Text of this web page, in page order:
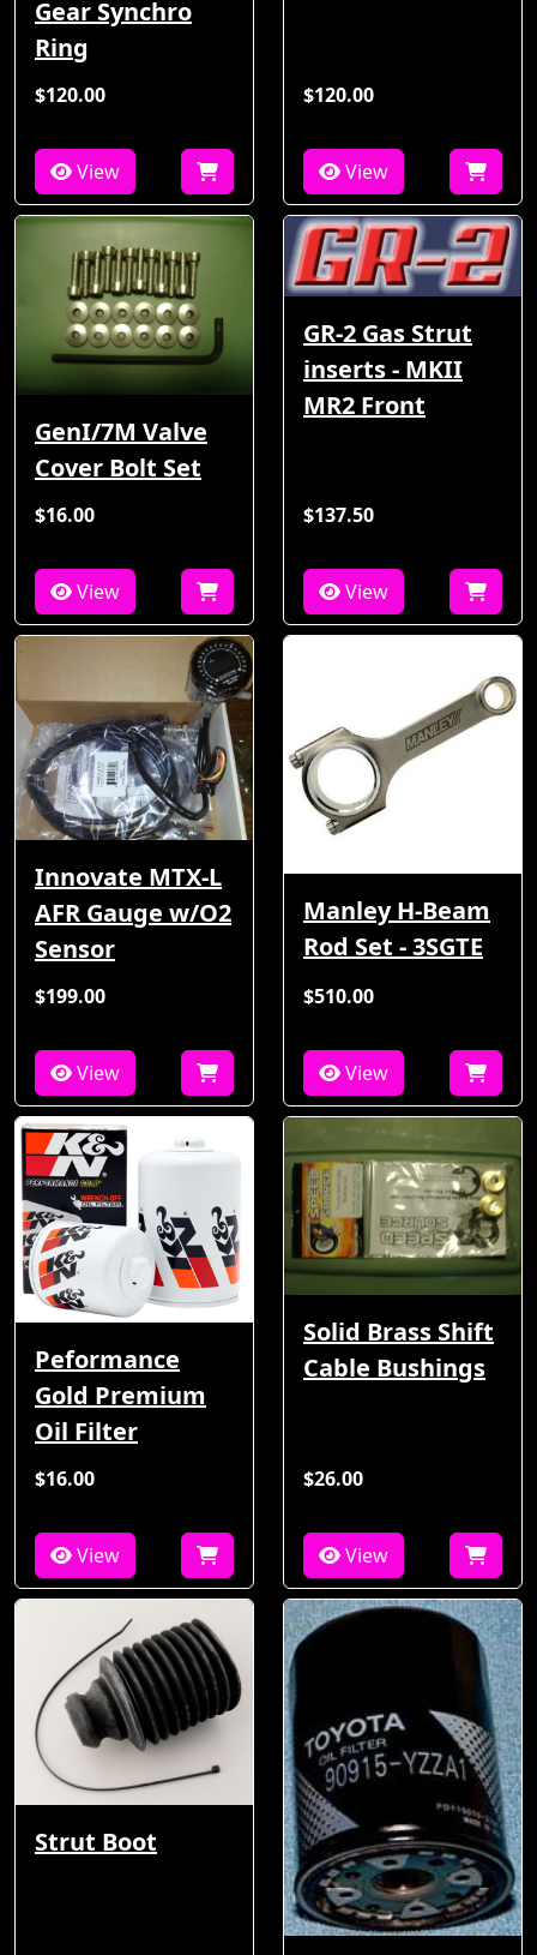
Gear Synchro
Ring
$120.00
View
$120.00
View
GenI/7M Valve
Cover Bolt Set
$16.00
View
GR-2 Gas Strut
inserts - MKII
MR2 Front
$137.50
View
Innovate MTX-L
AFR Gauge w/O2
Sensor
$199.00
View
Manley H-Beam
Rod Set - 3SGTE
$510.00
View
Peformance
Gold Premium
Oil Filter
$16.00
View
Solid Brass Shift
Cable Bushings
$26.00
View
Strut Boot